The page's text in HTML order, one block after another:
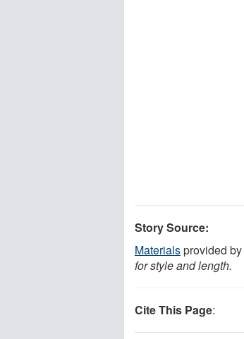
Story Source:
Materialsprovided by
for style and length.
Cite This Page: